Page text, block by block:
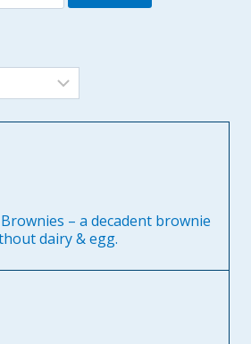
– a decadent brownie
dairy & egg.